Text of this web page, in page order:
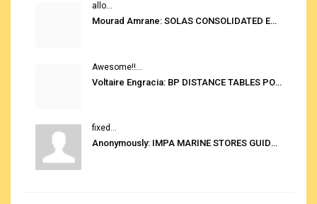
allo...
Mourad Amrane: SOLAS CONSOLIDATED EDITION 2020
Awesome!!...
Voltaire Engracia: BP DISTANCE TABLES PORT TO PORT PRO V.2.0
fixed...
Anonymously: IMPA MARINE STORES GUIDE 6TH EDITION